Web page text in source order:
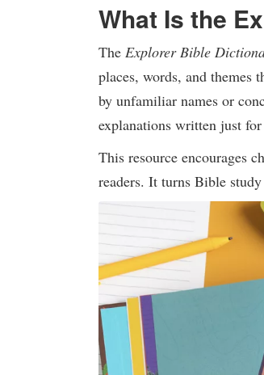
What Is the
The Explorer Bible
places, words, and themes
by unfamiliar names or
explanations written just
This resource encourages
readers. It turns Bible